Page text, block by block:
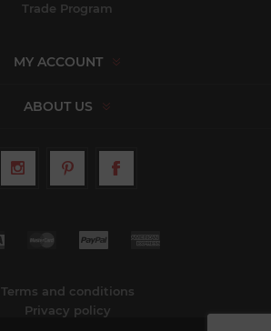
Trade Program
MY ACCOUNT
ABOUT US
Terms and conditions
Privacy policy